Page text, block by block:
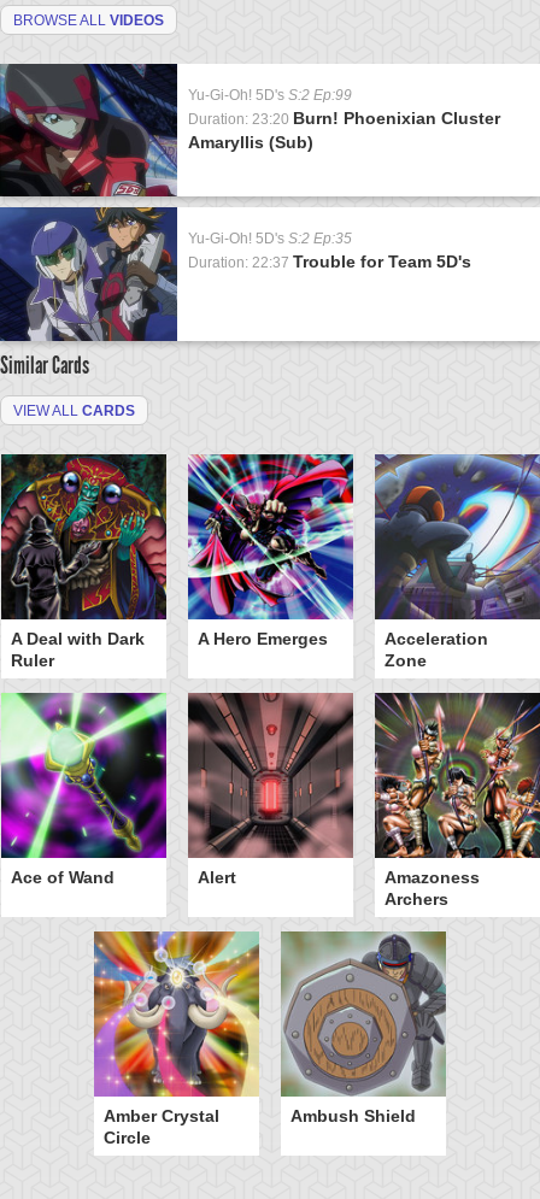
BROWSE ALL VIDEOS
Yu-Gi-Oh! 5D's S:2 Ep:99
Duration: 23:20 Burn! Phoenixian Cluster
Amaryllis (Sub)
Yu-Gi-Oh! 5D's S:2 Ep:35
Duration: 22:37 Trouble for Team 5D's
Similar Cards
VIEW ALL CARDS
A Deal with Dark
Ruler
A Hero Emerges
Acceleration
Zone
Ace of Wand Alert
Amazoness
Archers
Amber Crystal
Circle
Ambush Shield